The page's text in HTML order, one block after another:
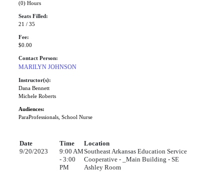
(0) Hours
Seats Filled:
21 / 35
Fee:
$0.00
Contact Person:
MARILYN JOHNSON
Instructor(s):
Dana Bennett
Michele Roberts
Audiences:
ParaProfessionals, School Nurse
Date Time
Location
9/20/2023
9:00 AM
- 3:00
PM
Southeast Arkansas Education Service
Cooperative - _Main Building - SE
Ashley Room